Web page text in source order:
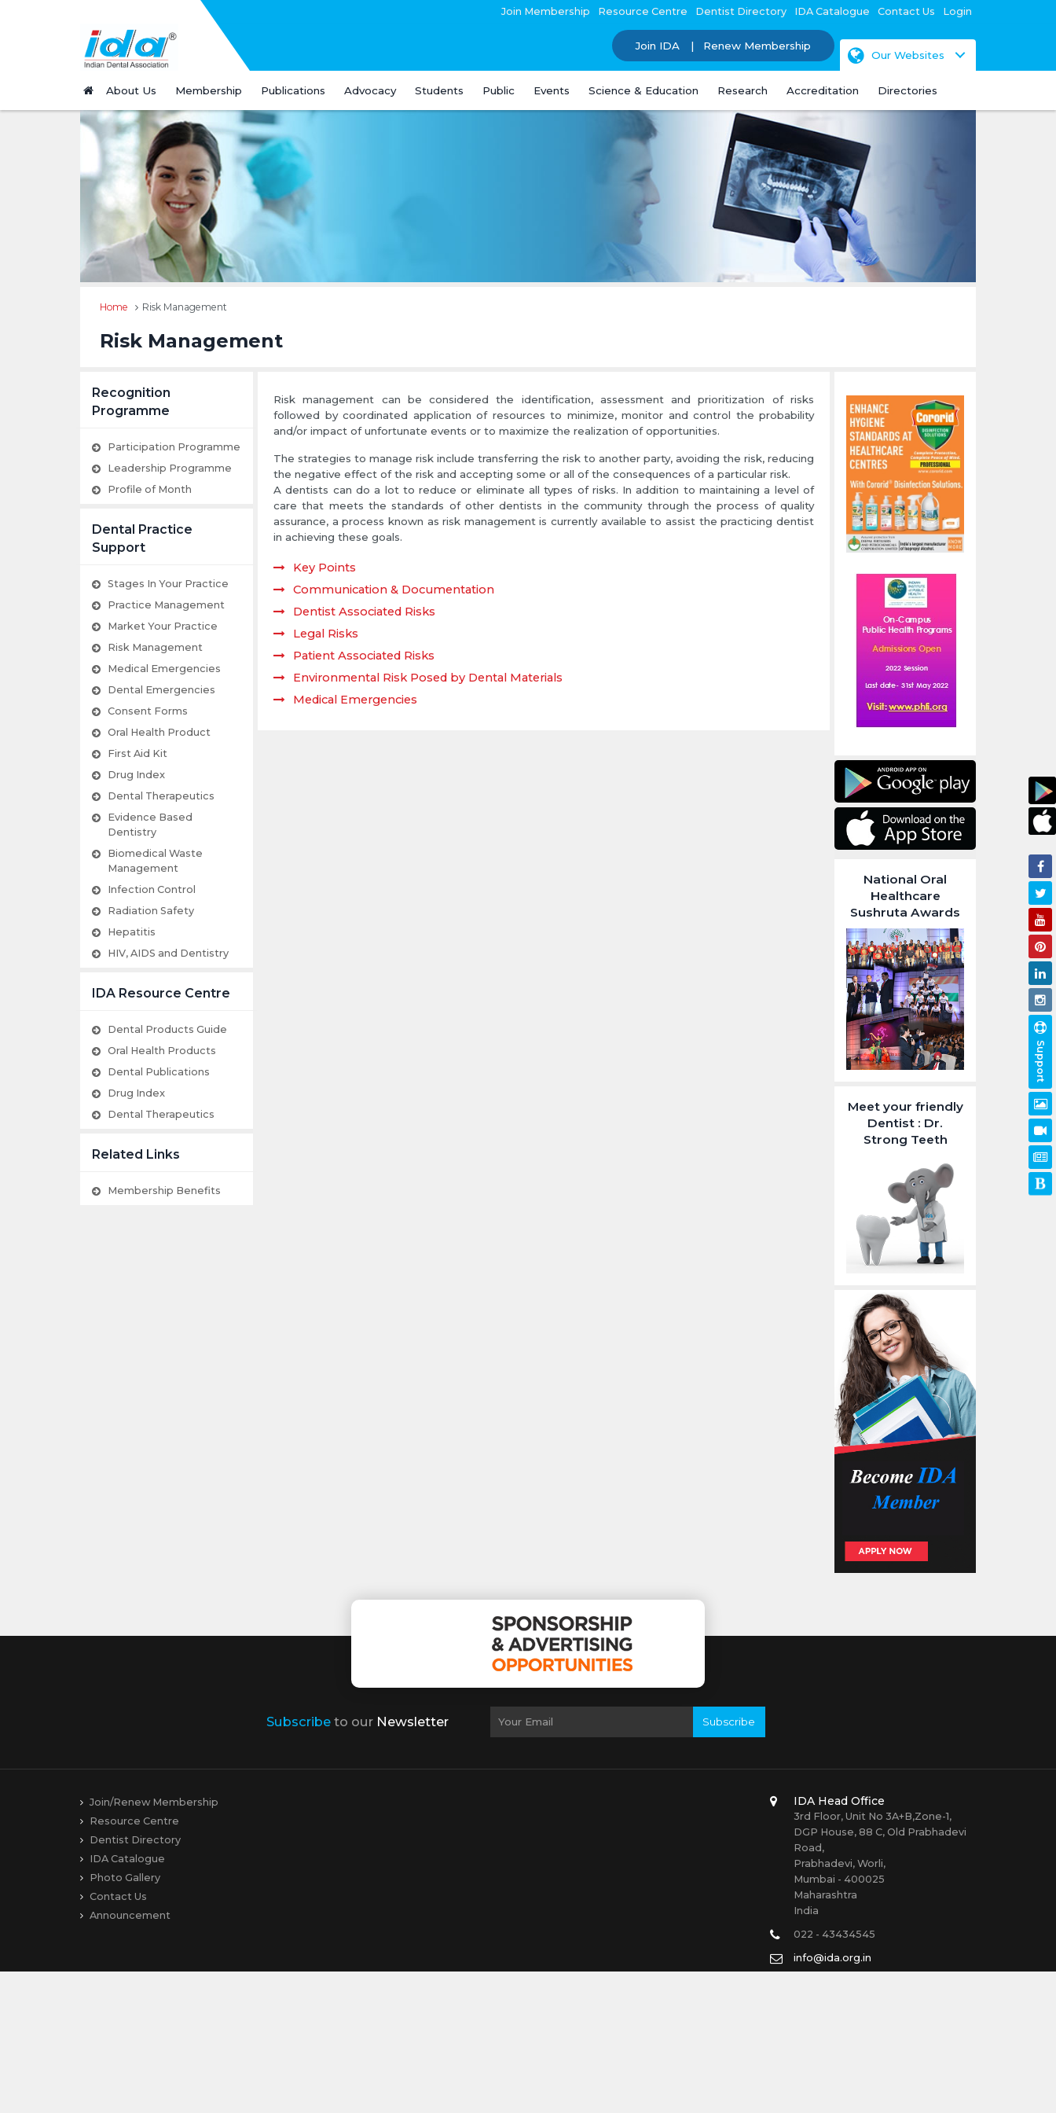
Join Membership Resource Centre Dentist Directory IDA Catalogue Contact Us Login
Join IDA Renew Membership
Our Websites
About Us Membership Publications Advocacy Students Public Events Science & Education Research Accreditation Directories
Home Risk Management
Risk Management
Recognition
Programme
Participation Programme
Leadership Programme
Profile of Month
Dental Practice
Support
Stages In Your Practice
Practice Management
Market Your Practice
Risk Management
Medical Emergencies
Dental Emergencies
Consent Forms
Oral Health Product
First Aid Kit
Drug Index
Dental Therapeutics
Evidence Based
Dentistry
Biomedical Waste
Management
Infection Control
Radiation Safety
Hepatitis
HIV, AIDS and Dentistry
IDA Resource Centre
Dental Products Guide
Oral Health Products
Dental Publications
Drug Index
Dental Therapeutics
Related Links
Membership Benefits
Risk management can be considered the identification, assessment and prioritization of risks
followed by coordinated application of resources to minimize, monitor and control the probability
and/or impact of unfortunate events or to maximize the realization of opportunities.
The strategies to manage risk include transferring the risk to another party, avoiding the risk, reducing
the negative effect of the risk and accepting some or all of the consequences of a particular risk.
A dentists can do a lot to reduce or eliminate all types of risks. In addition to maintaining a level of
care that meets the standards of other dentists in the community through the process of quality
assurance, a process known as risk management is currently available to assist the practicing dentist
in achieving these goals.
Key Points
Communication & Documentation
Dentist Associated Risks
Legal Risks
Patient Associated Risks
Environmental Risk Posed by Dental Materials
Medical Emergencies
National Oral
Healthcare
Sushruta Awards
Meet your friendly
Dentist : Dr.
Strong Teeth
Subscribe to our Newsletter Subscribe
Join/Renew Membership
Resource Centre
Dentist Directory
IDA Catalogue
Photo Gallery
Contact Us
Announcement
IDA Head Office
3rd Floor, Unit No 3A+B,Zone-1,
DGP House, 88 C, Old Prabhadevi
Road,
Prabhadevi, Worli,
Mumbai - 400025
Maharashtra
India
022 - 43434545
info@ida.org.in
Support